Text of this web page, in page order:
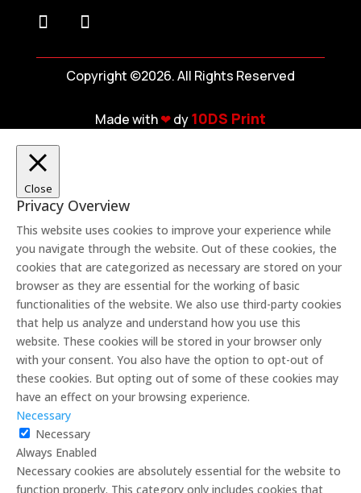
Copyright ©2026. All Rights Reserved
Made with❤︎dy10DS Print
Close
Privacy Overview
This website uses cookies to improve your experience while
you navigate through the website. Out of these cookies, the
cookies that are categorized as necessary are stored on your
browser as they are essential for the working of basic
functionalities of the website. We also use third-party cookies
that help us analyze and understand how you use this
website. These cookies will be stored in your browser only
with your consent. You also have the option to opt-out of
these cookies. But opting out of some of these cookies may
have an effect on your browsing experience.
Necessary
Necessary
Always Enabled
Necessary cookies are absolutely essential for the website to
function properly. This category only includes cookies that